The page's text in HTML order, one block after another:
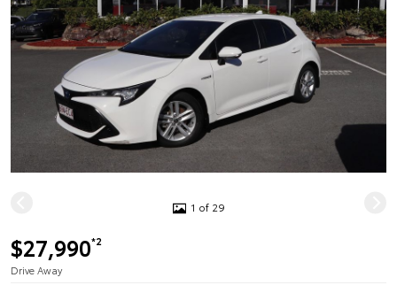
1 of 29
$27,990*2
Drive Away